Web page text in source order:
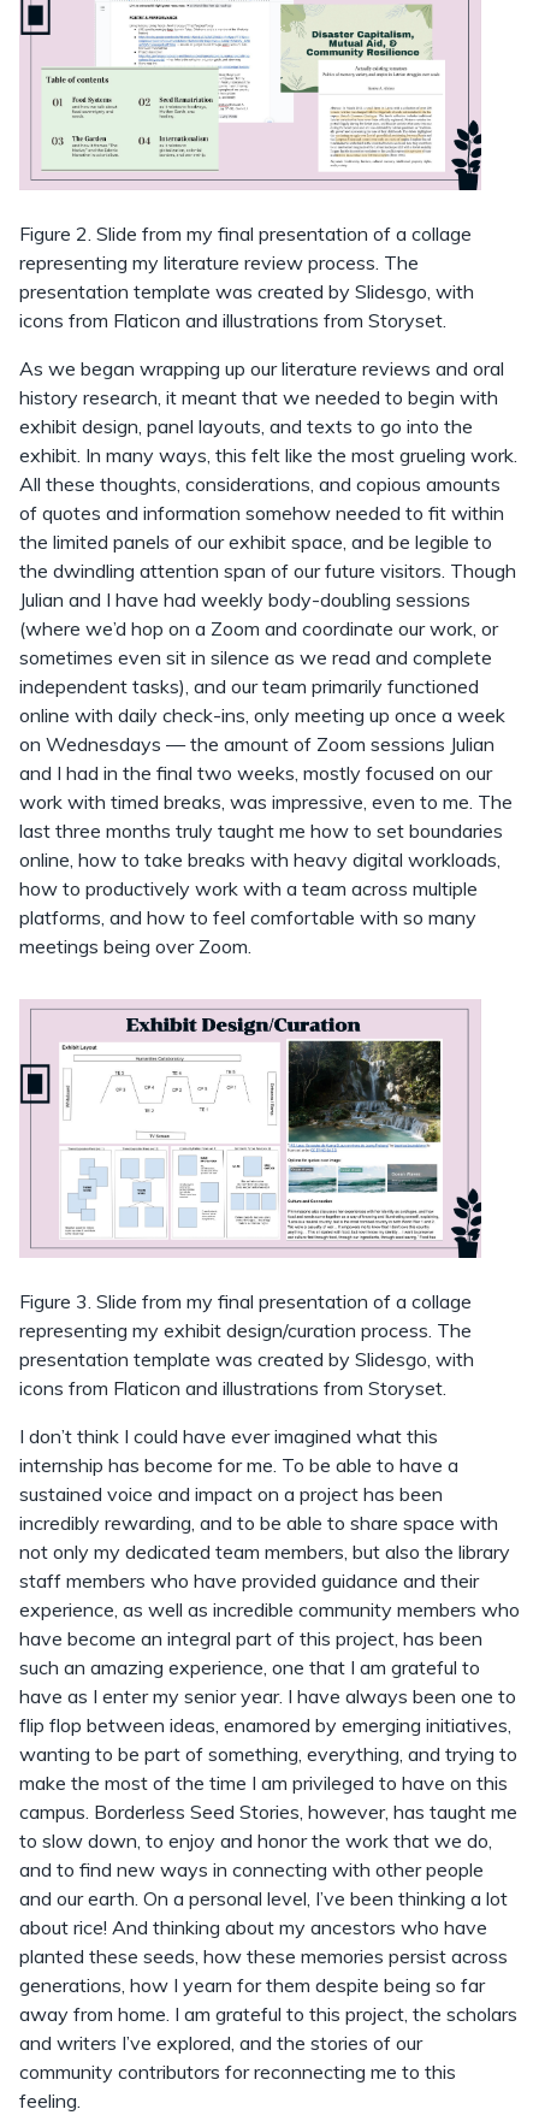
Figure 2. Slide from my final presentation of a collage
representing my literature review process. The
presentation template was created by Slidesgo, with
icons from Flaticon and illustrations from Storyset.
As we began wrapping up our literature reviews and oral
history research, it meant that we needed to begin with
exhibit design, panel layouts, and texts to go into the
exhibit. In many ways, this felt like the most grueling work.
All these thoughts, considerations, and copious amounts
of quotes and information somehow needed to fit within
the limited panels of our exhibit space, and be legible to
the dwindling attention span of our future visitors. Though
Julian and I have had weekly body-doubling sessions
(where we’d hop on a Zoom and coordinate our work, or
sometimes even sit in silence as we read and complete
independent tasks), and our team primarily functioned
online with daily check-ins, only meeting up once a week
on Wednesdays — the amount of Zoom sessions Julian
and I had in the final two weeks, mostly focused on our
work with timed breaks, was impressive, even to me. The
last three months truly taught me how to set boundaries
online, how to take breaks with heavy digital workloads,
how to productively work with a team across multiple
platforms, and how to feel comfortable with so many
meetings being over Zoom.
Figure 3. Slide from my final presentation of a collage
representing my exhibit design/curation process. The
presentation template was created by Slidesgo, with
icons from Flaticon and illustrations from Storyset.
I don’t think I could have ever imagined what this
internship has become for me. To be able to have a
sustained voice and impact on a project has been
incredibly rewarding, and to be able to share space with
not only my dedicated team members, but also the library
staff members who have provided guidance and their
experience, as well as incredible community members who
have become an integral part of this project, has been
such an amazing experience, one that I am grateful to
have as I enter my senior year. I have always been one to
flip flop between ideas, enamored by emerging initiatives,
wanting to be part of something, everything, and trying to
make the most of the time I am privileged to have on this
campus. Borderless Seed Stories, however, has taught me
to slow down, to enjoy and honor the work that we do,
and to find new ways in connecting with other people
and our earth. On a personal level, I’ve been thinking a lot
about rice! And thinking about my ancestors who have
planted these seeds, how these memories persist across
generations, how I yearn for them despite being so far
away from home. I am grateful to this project, the scholars
and writers I’ve explored, and the stories of our
community contributors for reconnecting me to this
feeling.